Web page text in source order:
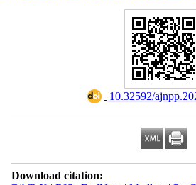
10.32592/
Download citation: